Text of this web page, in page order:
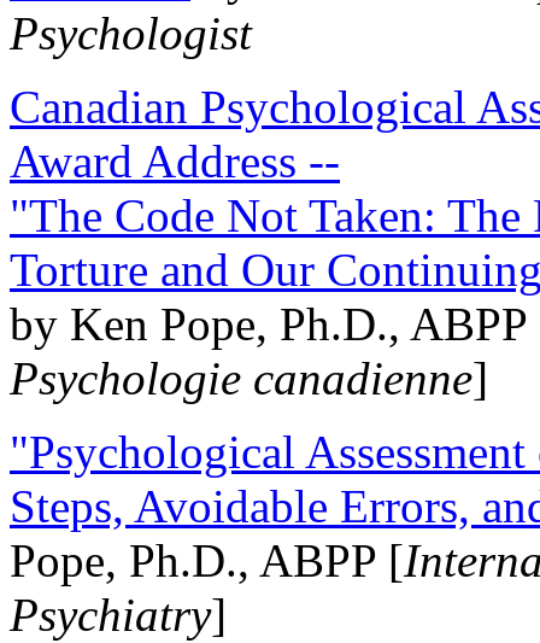
Psychologist
Canadian Psychological
Award Address --
"The Code Not Taken:
Torture and Our
by Ken Pope, Ph.D.,
Psychologie canadienne]
"Psychological
Steps, Avoidable Errors,
Pope, Ph.D., ABPP [
Psychiatry]